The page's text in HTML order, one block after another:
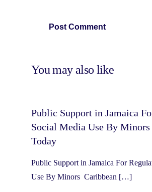
You may also like
Public Support in Jamaica
Social Media Use By Minors
Today
Public Support in Jamaica For
Use By Minors Caribbean […]